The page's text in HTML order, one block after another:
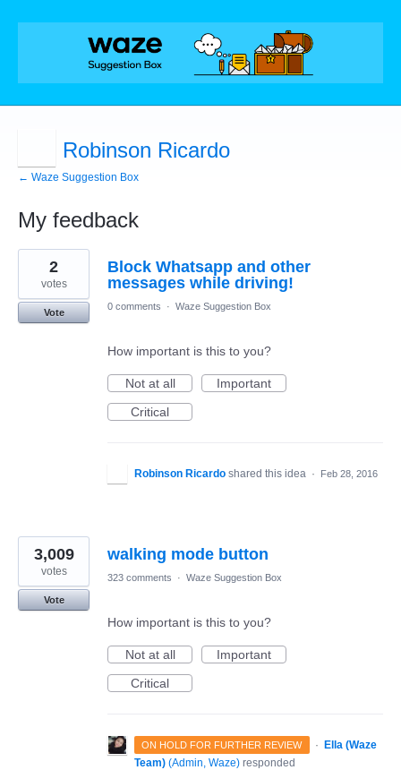
Robinson Ricardo
← Waze Suggestion Box
My feedback
5
results
found
Block Whatsapp and other
messages while driving!
2
votes
Vote
0 comments · Waze Suggestion Box
How important is this to you?
Not at all
Important
Critical
Robinson Ricardo shared this idea · Feb 28, 2016
walking mode button
3,009
votes
Vote
323 comments · Waze Suggestion Box
How important is this to you?
Not at all
Important
Critical
ON HOLD FOR FURTHER REVIEW ·
Ella (Waze
Team) (Admin, Waze) responded